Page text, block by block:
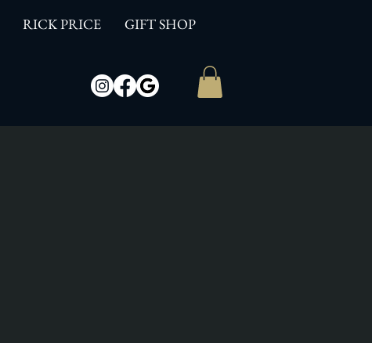
RICK PRICE GIFT SHOP